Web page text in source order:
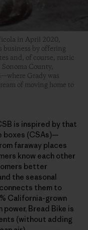
in April 2020,
business by offering
and, of course, rustic
County,
Grady was
of moving home to
is inspired by that
boxes (CSAs)—
faraway places
know each other
better
the seasonal
them to
California-grown
Bread Bike is
(without adding